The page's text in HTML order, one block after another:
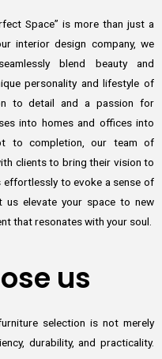
Space” is more than just a
interior design company, we
blend beauty and
personality and lifestyle of
to detail and a passion for
into homes and offices into
to completion, our team of
clients to bring their vision to
effortlessly to evoke a sense of
us elevate your space to new
that resonates with your soul.
us
selection is not merely
durability, and practicality.